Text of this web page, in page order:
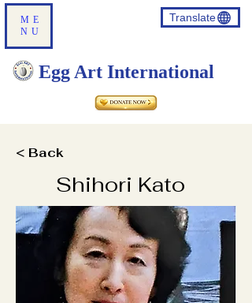
ME
NU
Translate
Egg Art International
< Back
Shihori Kato